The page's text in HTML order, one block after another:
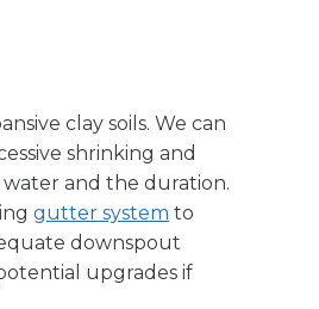
clay soils. We can
shrinking and
and the duration.
gutter system to
downspout
upgrades if